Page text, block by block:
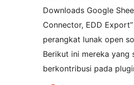
Downloads Google
Connector, EDD
perangkat lunak open
Berikut ini mereka yang
berkontribusi pada